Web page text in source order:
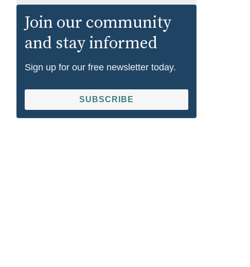
Join our community
and stay informed
Sign up for our free newsletter today.
SUBSCRIBE